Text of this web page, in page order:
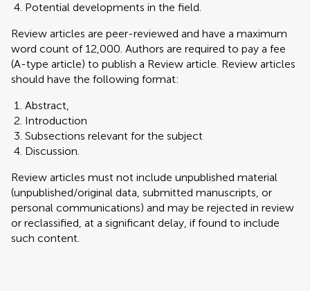
Potential developments in the field.
Review articles are peer-reviewed and have a maximum
word count of 12,000. Authors are required to pay a fee
(A-type article) to publish a Review article. Review articles
should have the following format:
Abstract,
Introduction
Subsections relevant for the subject
Discussion.
Review articles must not include unpublished material
(unpublished/original data, submitted manuscripts, or
personal communications) and may be rejected in review
or reclassified, at a significant delay, if found to include
such content.